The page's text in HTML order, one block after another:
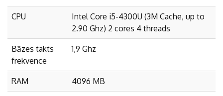
CPU
Intel Core i5-4300U (3M Cache, up to
2.90 Ghz) 2 cores 4 threads
Bāzes takts
frekvence
1,9 Ghz
RAM 4096 MB